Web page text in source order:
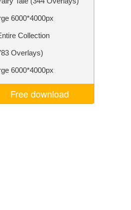
6000*4000px
Collection
Overlays)
6000*4000px
Free download